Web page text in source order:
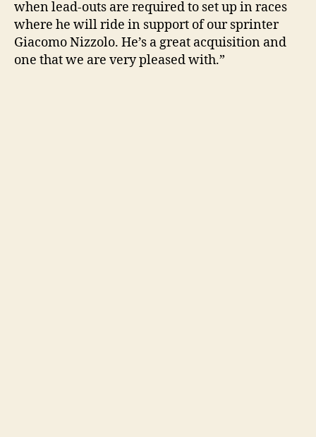
when lead-outs are required to set up in races
where he will ride in support of our sprinter
Giacomo Nizzolo. He’s a great acquisition and
one that we are very pleased with.”